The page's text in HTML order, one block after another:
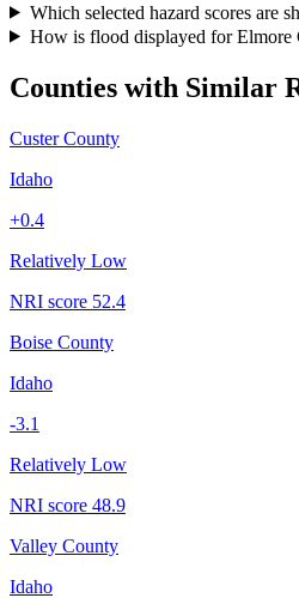
Which selected hazard scores are
How is flood displayed for Elmore
Counties with Similar
Custer County
Idaho
+0.4
Relatively Low
NRI score 52.4
Boise County
Idaho
-3.1
Relatively Low
NRI score 48.9
Valley County
Idaho